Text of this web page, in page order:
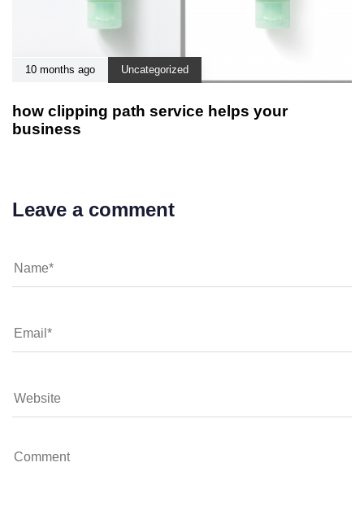
10 months ago Uncategorized
how clipping path service helps your
business
Leave a comment